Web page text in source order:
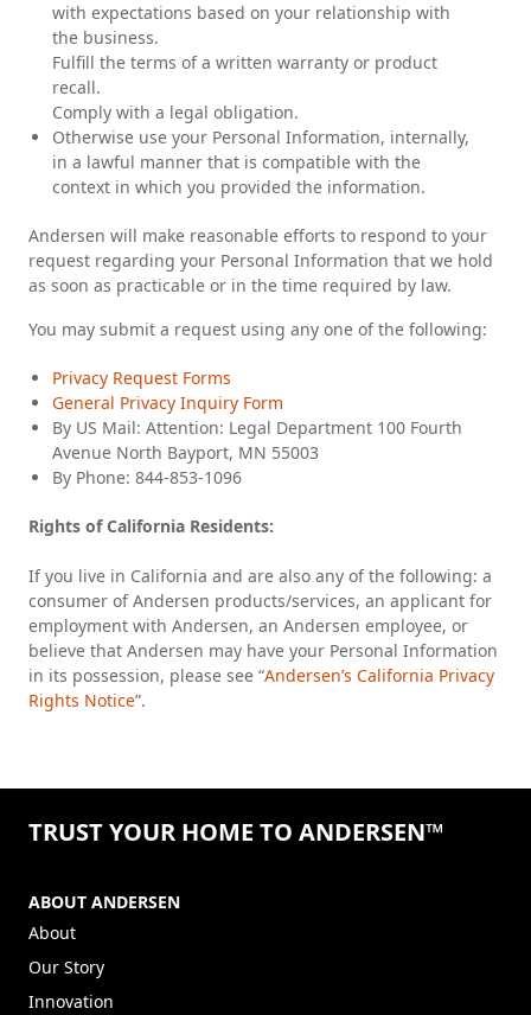
with expectations based on your relationship with
the business.
Fulfill the terms of a written warranty or product
recall.
Comply with a legal obligation.
Otherwise use your Personal Information, internally,
in a lawful manner that is compatible with the
context in which you provided the information.
Andersen will make reasonable efforts to respond to your
request regarding your Personal Information that we hold
as soon as practicable or in the time required by law.
You may submit a request using any one of the following:
Privacy Request Forms
General Privacy Inquiry Form
By US Mail: Attention: Legal Department 100 Fourth
Avenue North Bayport, MN 55003
By Phone: 844-853-1096
Rights of California Residents:
If you live in California and are also any of the following: a
consumer of Andersen products/services, an applicant for
employment with Andersen, an Andersen employee, or
believe that Andersen may have your Personal Information
in its possession, please see “Andersen’s California Privacy
Rights Notice”.
TRUST YOUR HOME TO ANDERSEN™
ABOUT ANDERSEN
About
Our Story
Innovation